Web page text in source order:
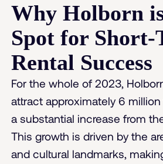
Why Holborn
Spot for Short-
Rental Success
For the whole of 2023,
attract approximately 6
a substantial increase from
This growth is driven by the
and cultural landmarks,